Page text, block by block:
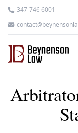
347-746-6001